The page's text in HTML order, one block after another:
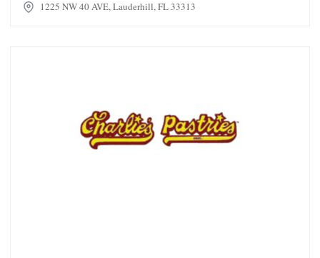
1225 NW 40 AVE, Lauderhill, FL 33313